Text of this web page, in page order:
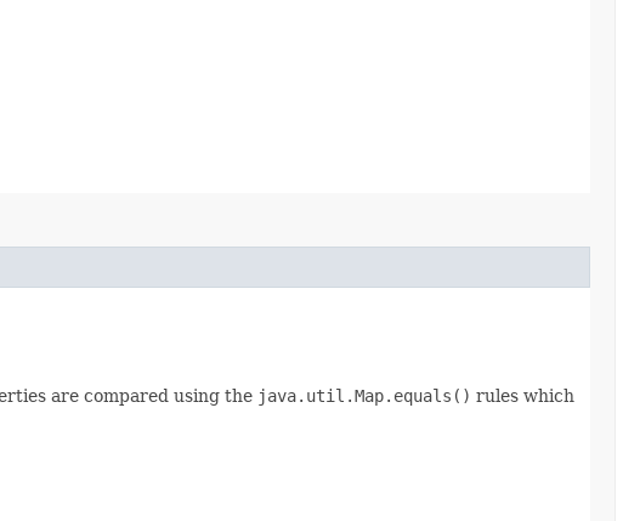
are compared using the java.util.Map.equals() rules which